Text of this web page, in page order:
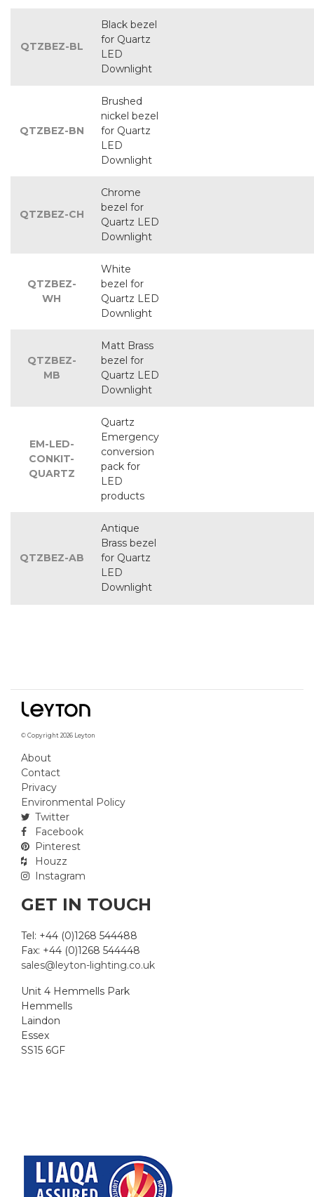
QTZBEZ-BL
Black bezel
for Quartz
LED
Downlight
QTZBEZ-BN
Brushed
nickel bezel
for Quartz
LED
Downlight
QTZBEZ-CH
Chrome
bezel for
Quartz LED
Downlight
QTZBEZ-
WH
White
bezel for
Quartz LED
Downlight
QTZBEZ-
MB
Matt Brass
bezel for
Quartz LED
Downlight
EM-LED-
CONKIT-
QUARTZ
Quartz
Emergency
conversion
pack for
LED
products
QTZBEZ-AB
Antique
Brass bezel
for Quartz
LED
Downlight
© Copyright 2026 Leyton
About
Contact
Privacy
Environmental Policy
Twitter
Facebook
Pinterest
Houzz
Instagram
GET IN TOUCH
Tel: +44 (0)1268 544488
Fax: +44 (0)1268 544448
sales@leyton-lighting.co.uk
Unit 4 Hemmells Park
Hemmells
Laindon
Essex
SS15 6GF